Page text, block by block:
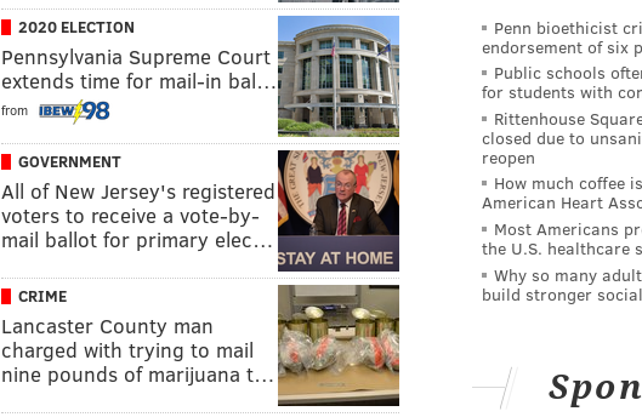
2020 ELECTION
Pennsylvania Supreme Court
extends time for mail-in bal…
from
GOVERNMENT
All of New Jersey's registered
voters to receive a vote-by-
mail ballot for primary elec…
CRIME
Lancaster County man
charged with trying to mail
nine pounds of marijuana t…
Penn bioethicist
endorsement of six
Public schools
for students with
Rittenhouse
closed due to
reopen
How much coffee
American Heart
Most Americans
the U.S. healthcare
Why so many
build stronger